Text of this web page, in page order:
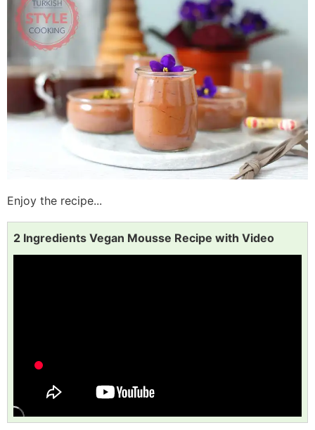
Enjoy the recipe...
2 Ingredients Vegan Mousse Recipe with Video